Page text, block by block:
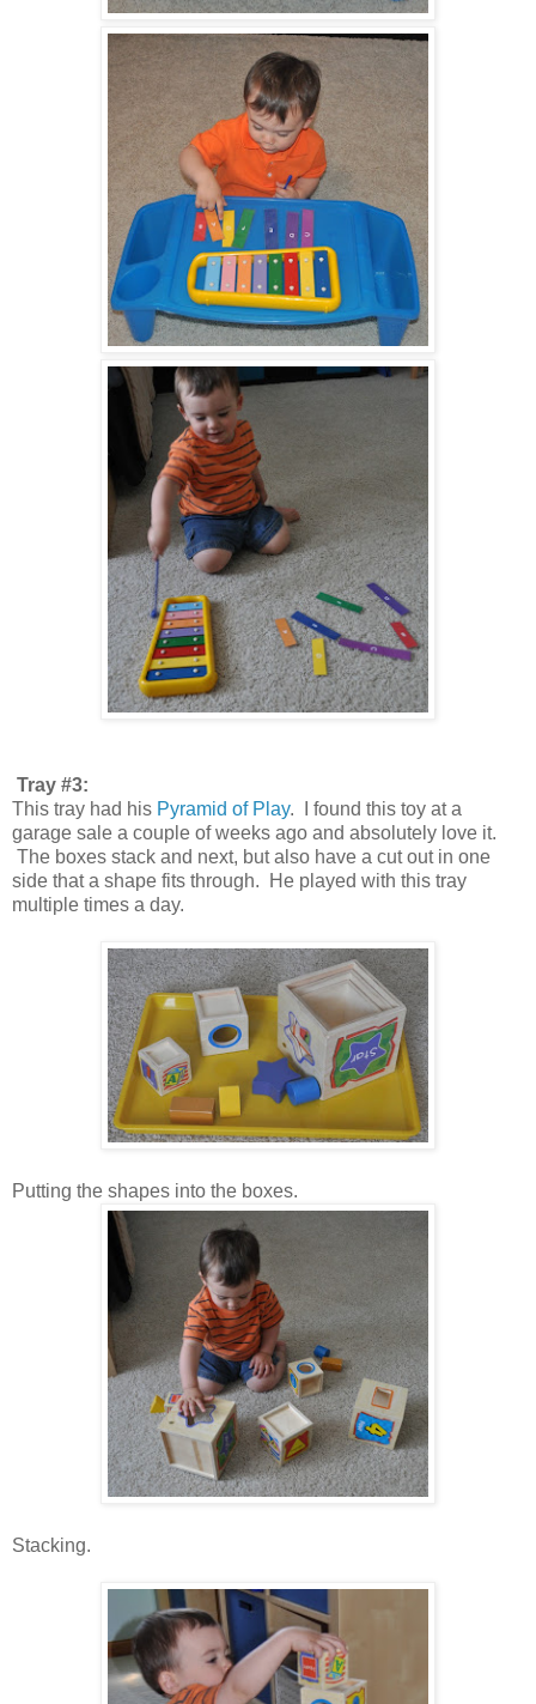
Tray #3:
This tray had his Pyramid of Play. I found this toy at a
garage sale a couple of weeks ago and absolutely love it.
The boxes stack and next, but also have a cut out in one
side that a shape fits through. He played with this tray
multiple times a day.
Putting the shapes into the boxes.
Stacking.